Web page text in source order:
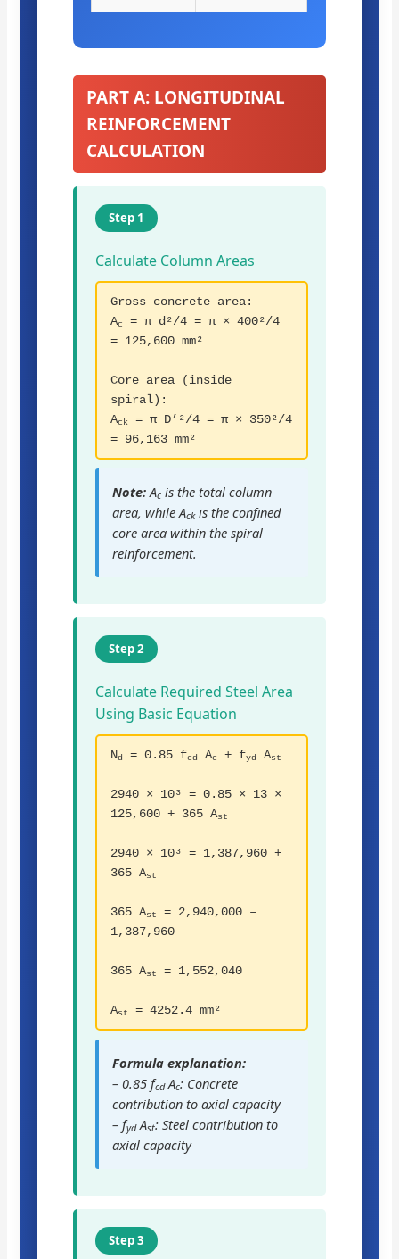
PART A: LONGITUDINAL
REINFORCEMENT
CALCULATION
Step 1
Calculate Column Areas
Gross concrete area:
Ac
= π d²/4 = π × 400²/4
= 125,600 mm²
Core area (inside
spiral):
Ack
= π D’²/4 = π × 350²/4
= 96,163 mm²
Note: Ac is the total column
area, while Ackis the confined
core area within the spiral
reinforcement.
Step 2
Calculate Required Steel Area
Using Basic Equation
Nd = 0.85 fcd Ac + fyd Ast
2940 × 10³ = 0.85 × 13 ×
125,600 + 365 Ast
2940 × 10³ = 1,387,960 +
365 Ast
365 Ast
= 2,940,000 –
1,387,960
365 Ast = 1,552,040
Ast = 4252.4 mm²
Formula explanation:
– 0.85 fcdAc: Concrete
contribution to axial capacity
– fydAst: Steel contribution to
axial capacity
Step 3